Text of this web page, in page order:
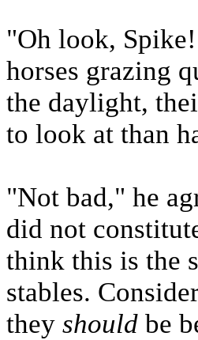
"Oh look,
horses grazing
the daylight,
to look at than
"Not bad," he
did not
think this is the
stables.
they should be